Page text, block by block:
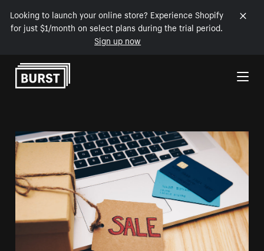
Looking to launch your online store? Experience Shopify
for just $1/month on select plans during the trial period.
Sign up now
Skip to Content